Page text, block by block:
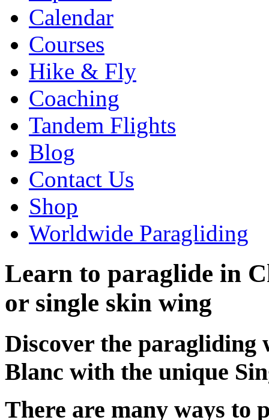
Calendar
Courses
Hike & Fly
Coaching
Tandem Flights
Blog
Contact Us
Shop
Worldwide Paragliding
Learn to paraglide in
or single skin wing
Discover the
Blanc with the unique
There are many ways to